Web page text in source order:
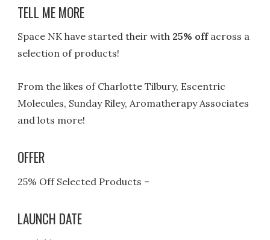
TELL ME MORE
Space NK have started their with 25% offacross a
selection of products!
From the likes of Charlotte Tilbury, Escentric
Molecules, Sunday Riley, Aromatherapy Associates
and lots more!
OFFER
25% Off Selected Products –
LAUNCH DATE